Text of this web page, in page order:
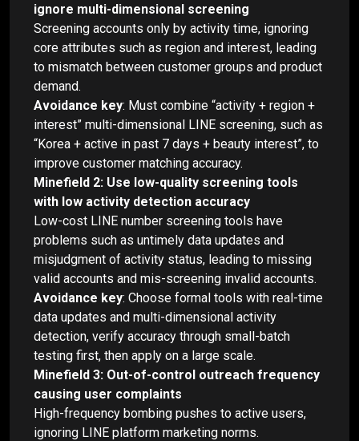
ignore multi-dimensional screening
Screening accounts only by activity time, ignoring
core attributes such as region and interest, leading
to mismatch between customer groups and product
demand.
Avoidance key: Must combine “activity + region +
interest” multi-dimensional LINE screening, such as
“Korea + active in past 7 days + beauty interest”, to
improve customer matching accuracy.
Minefield 2: Use low-quality screening tools
with low activity detection accuracy
Low-cost LINE number screening tools have
problems such as untimely data updates and
misjudgment of activity status, leading to missing
valid accounts and mis-screening invalid accounts.
Avoidance key: Choose formal tools with real-time
data updates and multi-dimensional activity
detection, verify accuracy through small-batch
testing first, then apply on a large scale.
Minefield 3: Out-of-control outreach frequency
causing user complaints
High-frequency bombing pushes to active users,
ignoring LINE platform marketing norms.